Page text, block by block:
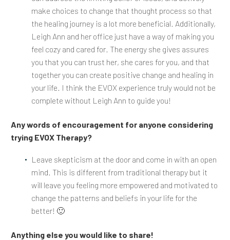
make choices to change that thought process so that
the healing journey is a lot more beneficial. Additionally,
Leigh Ann and her office just have a way of making you
feel cozy and cared for. The energy she gives assures
you that you can trust her, she cares for you, and that
together you can create positive change and healing in
your life. I think the EVOX experience truly would not be
complete without Leigh Ann to guide you!
Any words of encouragement for anyone considering
trying EVOX Therapy?
Leave skepticism at the door and come in with an open
mind. This is different from traditional therapy but it
will leave you feeling more empowered and motivated to
change the patterns and beliefs in your life for the
better! 🙂
Anything else you would like to share!